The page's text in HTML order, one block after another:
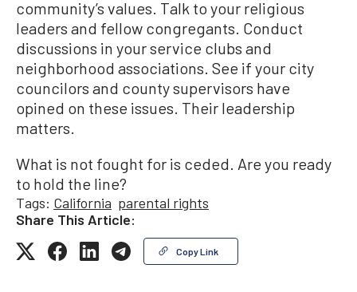
community’s values. Talk to your religious
leaders and fellow congregants. Conduct
discussions in your service clubs and
neighborhood associations. See if your city
councilors and county supervisors have
opined on these issues. Their leadership
matters.
What is not fought for is ceded. Are you ready
to hold the line?
Tags: California parental rights
Share This Article:
Copy Link